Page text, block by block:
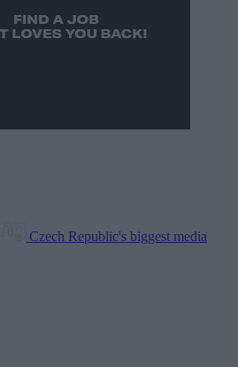
Czech Republic's biggest media